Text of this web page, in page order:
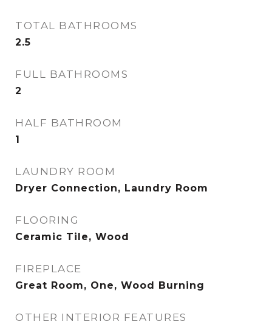
TOTAL BATHROOMS
2.5
FULL BATHROOMS
2
HALF BATHROOM
1
LAUNDRY ROOM
Dryer Connection, Laundry Room
FLOORING
Ceramic Tile, Wood
FIREPLACE
Great Room, One, Wood Burning
OTHER INTERIOR FEATURES